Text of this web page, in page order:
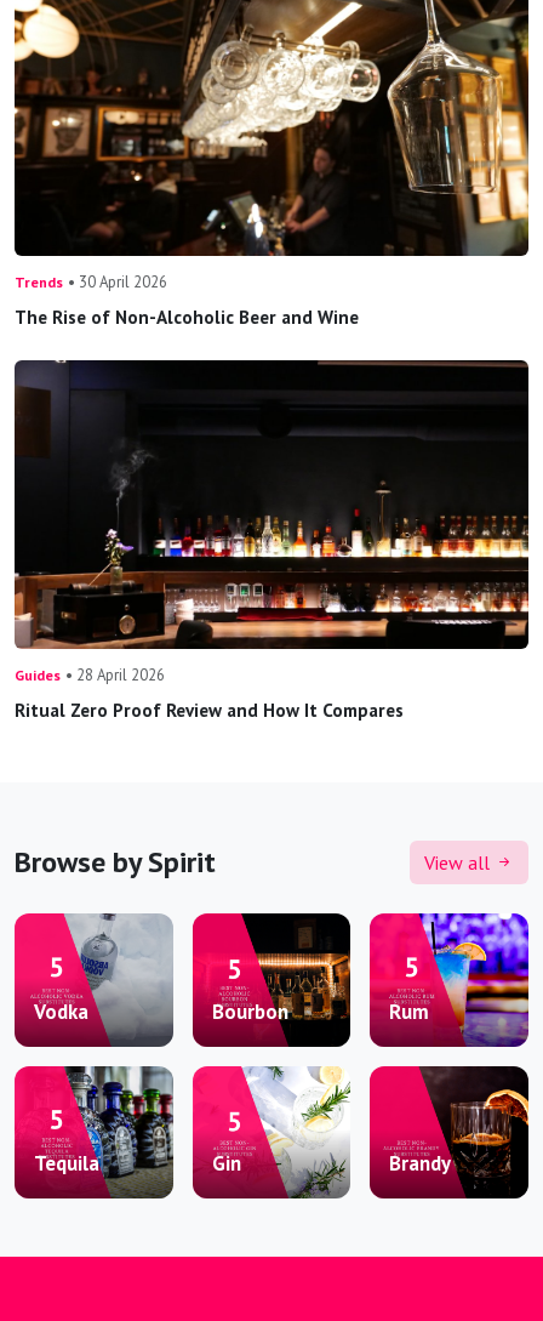
Trends • 30 April 2026
The Rise of Non-Alcoholic Beer and Wine
Guides • 28 April 2026
Ritual Zero Proof Review and How It Compares
Browse by Spirit View all
Vodka Bourbon Rum
Tequila Gin Brandy